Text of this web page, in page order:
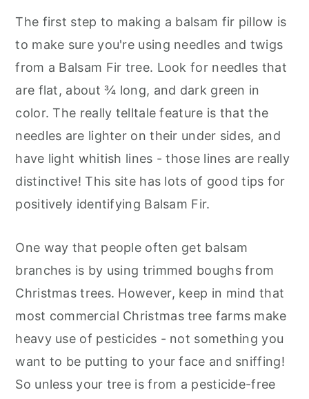
The first step to making a balsam fir pillow is
to make sure you're using needles and twigs
from a Balsam Fir tree. Look for needles that
are flat, about ¾ long, and dark green in
color. The really telltale feature is that the
needles are lighter on their under sides, and
have light whitish lines - those lines are really
distinctive! This site has lots of good tips for
positively identifying Balsam Fir.
One way that people often get balsam
branches is by using trimmed boughs from
Christmas trees. However, keep in mind that
most commercial Christmas tree farms make
heavy use of pesticides - not something you
want to be putting to your face and sniffing!
So unless your tree is from a pesticide-free